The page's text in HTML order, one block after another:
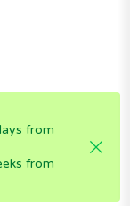
from
from